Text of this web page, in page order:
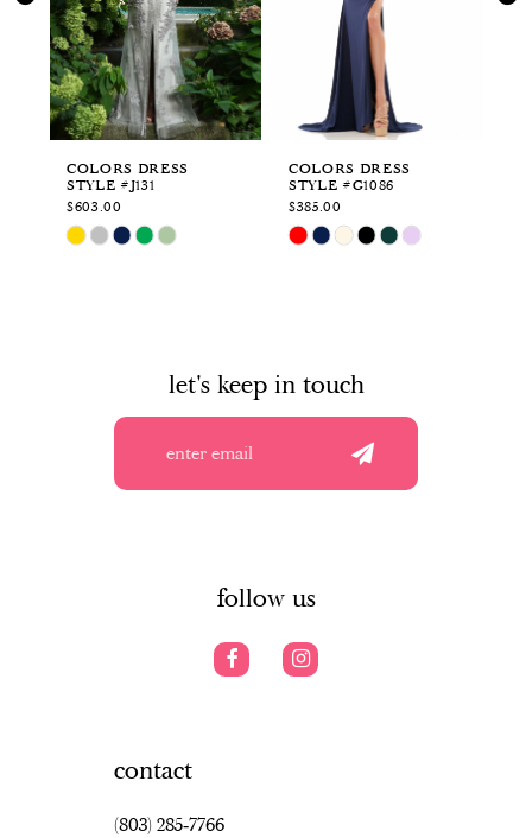
3
4
5
7
COLORS DRESS
STYLE #J131
$603.00
Skip
COLORS DRESS
STYLE #G1086
$385.00
Skip
let's keep in touch
follow us
contact
(803) 285‑7766